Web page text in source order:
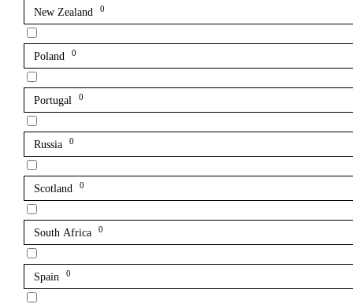
New Zealand 0
Poland 0
Portugal 0
Russia 0
Scotland 0
South Africa 0
Spain 0